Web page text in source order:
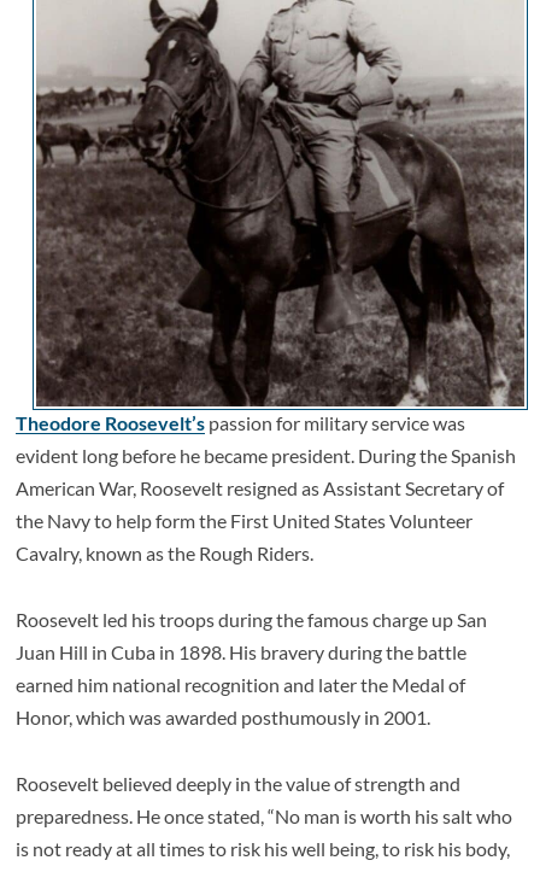
Theodore Roosevelt’s passion for military service was
evident long before he became president. During the Spanish
American War, Roosevelt resigned as Assistant Secretary of
the Navy to help form the First United States Volunteer
Cavalry, known as the Rough Riders.
Roosevelt led his troops during the famous charge up San
Juan Hill in Cuba in 1898. His bravery during the battle
earned him national recognition and later the Medal of
Honor, which was awarded posthumously in 2001.
Roosevelt believed deeply in the value of strength and
preparedness. He once stated, “No man is worth his salt who
is not ready at all times to risk his well being, to risk his body,